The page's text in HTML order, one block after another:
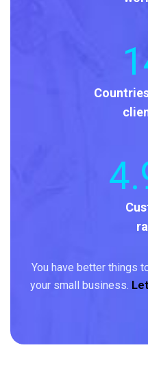
4
You have better things
your small business.